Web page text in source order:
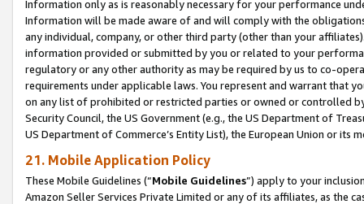
Information only as is reasonably necessary for your performance
Information will be made aware of and will comply with the
any individual, company, or other third party (other than your
information provided or submitted by you or related to your
regulatory or any other authority as may be required by us to co-
requirements under applicable laws. You represent and warrant that
on any list of prohibited or restricted parties or owned or controlled
Security Council, the US Government (e.g., the US Department of
US Department of Commerce’s Entity List), the European Union or
21. Mobile Application Policy
These Mobile Guidelines (“Mobile Guidelines”) apply to your
Amazon Seller Services Private Limited or any of its affiliates, as the